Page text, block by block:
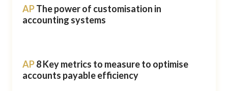
APThe power of customisation in
accounting systems
AP8 Key metrics to measure to optimise
accounts payable efficiency